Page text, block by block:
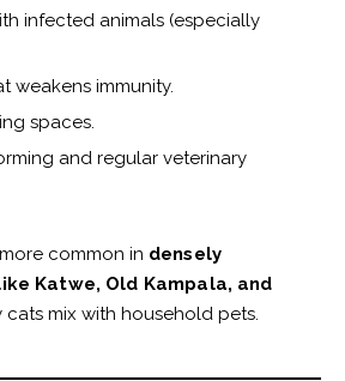
infected animals (especially
weakens immunity.
spaces.
and regular veterinary
common in densely
Katwe, Old Kampala, and
cats mix with household pets.